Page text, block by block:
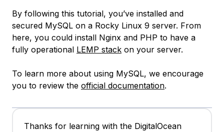
By following this tutorial, you’ve installed and
secured MySQL on a Rocky Linux 9 server. From
here, you could install Nginx and PHP to have a
fully operational LEMP stack on your server.
To learn more about using MySQL, we encourage
you to review the official documentation.
Thanks for learning with the DigitalOcean